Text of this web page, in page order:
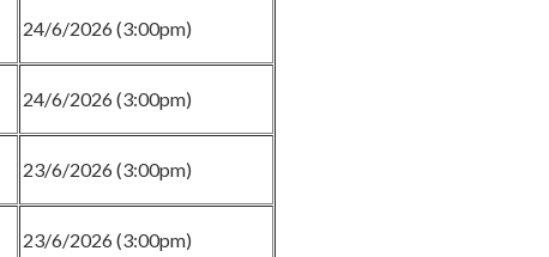
24/6/2026 (3:00pm)
24/6/2026 (3:00pm)
23/6/2026 (3:00pm)
23/6/2026 (3:00pm)